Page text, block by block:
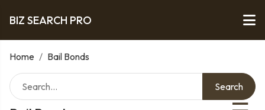
BIZ SEARCH PRO
Home / Bail Bonds
Search